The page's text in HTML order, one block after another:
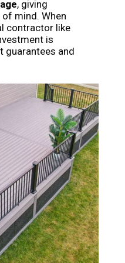
, giving
mind. When
contractor like
is
guarantees and